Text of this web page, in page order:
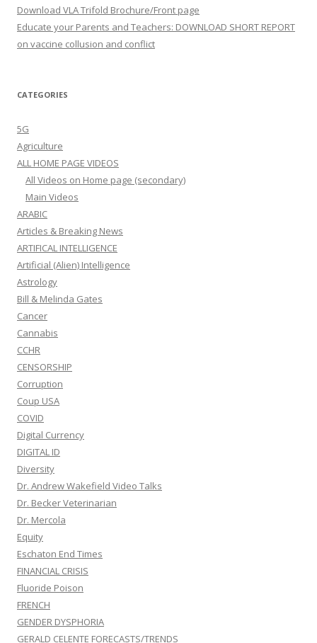
Download VLA Trifold Brochure/Front page
Educate your Parents and Teachers: DOWNLOAD SHORT REPORT
on vaccine collusion and conflict
CATEGORIES
5G
Agriculture
ALL HOME PAGE VIDEOS
All Videos on Home page (secondary)
Main Videos
ARABIC
Articles & Breaking News
ARTIFICAL INTELLIGENCE
Artificial (Alien) Intelligence
Astrology
Bill & Melinda Gates
Cancer
Cannabis
CCHR
CENSORSHIP
Corruption
Coup USA
COVID
Digital Currency
DIGITAL ID
Diversity
Dr. Andrew Wakefield Video Talks
Dr. Becker Veterinarian
Dr. Mercola
Equity
Eschaton End Times
FINANCIAL CRISIS
Fluoride Poison
FRENCH
GENDER DYSPHORIA
GERALD CELENTE FORECASTS/TRENDS